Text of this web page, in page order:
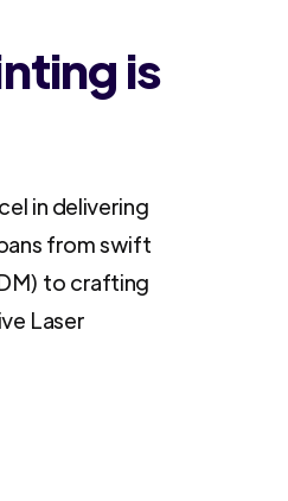
is
in delivering
from swift
to crafting
Laser